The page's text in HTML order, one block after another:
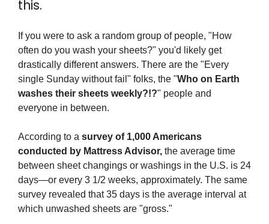
this.
If you were to ask a random group of people, "How
often do you wash your sheets?" you'd likely get
drastically different answers. There are the "Every
single Sunday without fail" folks, the "Who on Earth
washes their sheets weekly?!?" people and
everyone in between.
According to a survey of 1,000 Americans
conducted by Mattress Advisor, the average time
between sheet changings or washings in the U.S. is 24
days—or every 3 1/2 weeks, approximately. The same
survey revealed that 35 days is the average interval at
which unwashed sheets are "gross."